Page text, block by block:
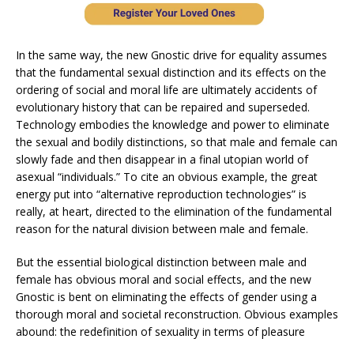
In the same way, the new Gnostic drive for equality assumes
that the fundamental sexual distinction and its effects on the
ordering of social and moral life are ultimately accidents of
evolutionary history that can be repaired and superseded.
Technology embodies the knowledge and power to eliminate
the sexual and bodily distinctions, so that male and female can
slowly fade and then disappear in a final utopian world of
asexual “individuals.” To cite an obvious example, the great
energy put into “alternative reproduction technologies” is
really, at heart, directed to the elimination of the fundamental
reason for the natural division between male and female.
But the essential biological distinction between male and
female has obvious moral and social effects, and the new
Gnostic is bent on eliminating the effects of gender using a
thorough moral and societal reconstruction. Obvious examples
abound: the redefinition of sexuality in terms of pleasure